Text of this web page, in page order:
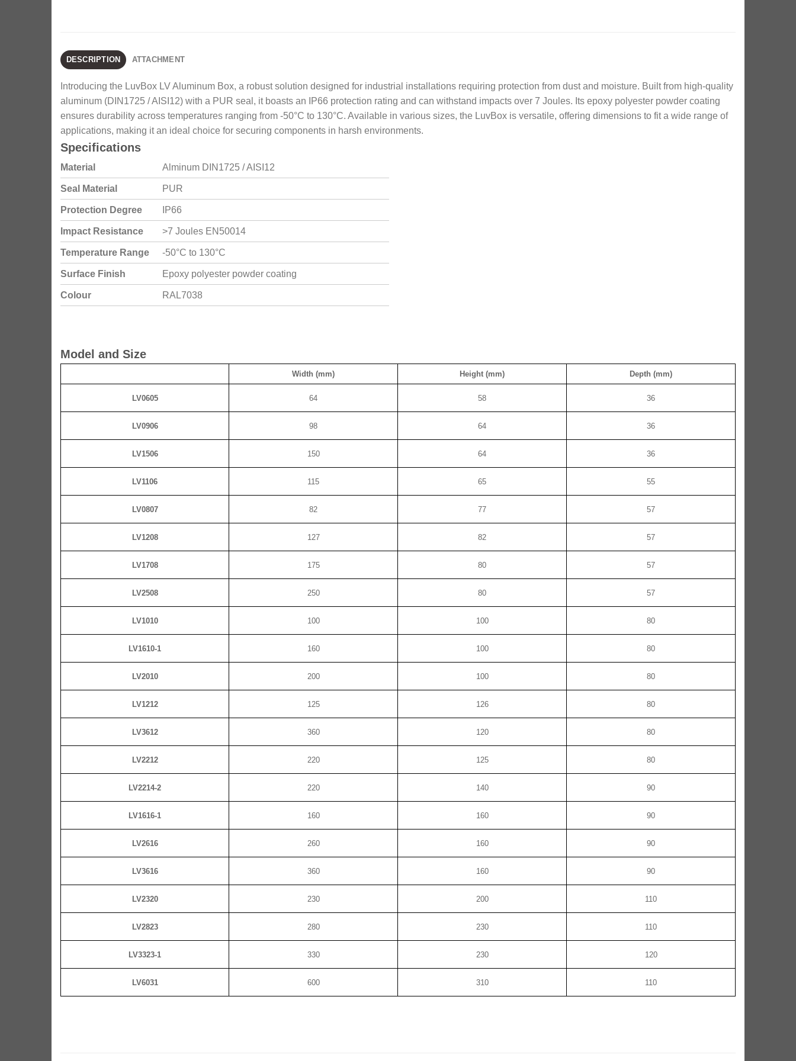
DESCRIPTION ATTACHMENT
Introducing the LuvBox LV Aluminum Box, a robust solution designed for industrial installations requiring protection from dust and moisture. Built from high-quality
aluminum (DIN1725 / AISI12) with a PUR seal, it boasts an IP66 protection rating and can withstand impacts over 7 Joules. Its epoxy polyester powder coating
ensures durability across temperatures ranging from -50°C to 130°C. Available in various sizes, the LuvBox is versatile, offering dimensions to fit a wide range of
applications, making it an ideal choice for securing components in harsh environments.
Specifications
Material Alminum DIN1725 / AISI12
Seal Material PUR
Protection Degree IP66
Impact Resistance >7 Joules EN50014
Temperature Range -50°C to 130°C
Surface Finish Epoxy polyester powder coating
Colour RAL7038
Model and Size
Width (mm) Height (mm) Depth (mm)
LV0605 64 58 36
LV0906 98 64 36
LV1506 150 64 36
LV1106 115 65 55
LV0807 82 77 57
LV1208 127 82 57
LV1708 175 80 57
LV2508 250 80 57
LV1010 100 100 80
LV1610-1 160 100 80
LV2010 200 100 80
LV1212 125 126 80
LV3612 360 120 80
LV2212 220 125 80
LV2214-2 220 140 90
LV1616-1 160 160 90
LV2616 260 160 90
LV3616 360 160 90
LV2320 230 200 110
LV2823 280 230 110
LV3323-1 330 230 120
LV6031 600 310 110